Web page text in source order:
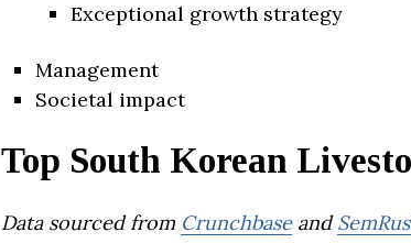
Exceptional growth strategy
Management
Societal impact
Top South Korean
Data sourced from Crunchbaseand